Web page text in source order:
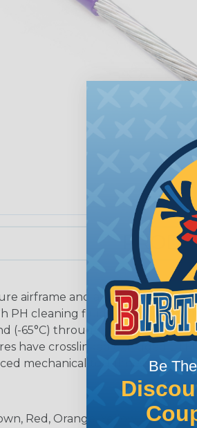
airframe and avionics wires
PH cleaning fluids, fuels,
(-65°C) through (150°C) .
have crosslinked extruded
mechanical toughness.
Red, Orange, Yellow, Green,
Be